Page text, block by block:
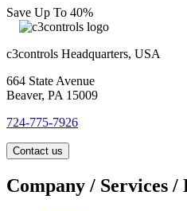
Save Up To 40%
c3controls Headquarters, USA
664 State Avenue
Beaver, PA 15009
724-775-7926
Contact us
Company / Services /